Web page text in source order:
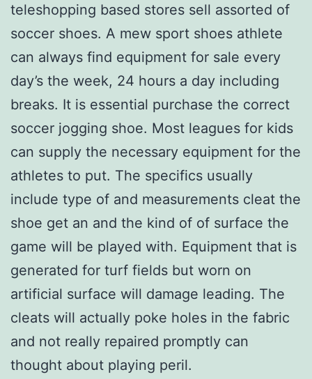
teleshopping based stores sell assorted of
soccer shoes. A mew sport shoes athlete
can always find equipment for sale every
day’s the week, 24 hours a day including
breaks. It is essential purchase the correct
soccer jogging shoe. Most leagues for kids
can supply the necessary equipment for the
athletes to put. The specifics usually
include type of and measurements cleat the
shoe get an and the kind of of surface the
game will be played with. Equipment that is
generated for turf fields but worn on
artificial surface will damage leading. The
cleats will actually poke holes in the fabric
and not really repaired promptly can
thought about playing peril.